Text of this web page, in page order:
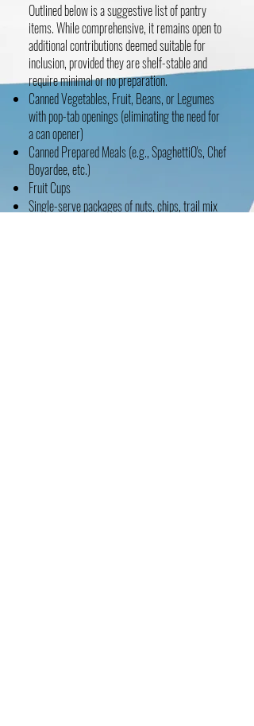
Outlined below is a suggestive list of pantry
items. While comprehensive, it remains open to
additional contributions deemed suitable for
inclusion, provided they are shelf-stable and
require minimal or no preparation.
Canned Vegetables, Fruit, Beans, or Legumes
with pop-tab openings (eliminating the need for
a can opener)
Canned Prepared Meals (e.g., SpaghettiO's, Chef
Boyardee, etc.)
Fruit Cups
Single-serve packages of nuts, chips, trail mix